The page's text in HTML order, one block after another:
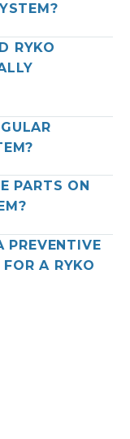
RYKO
PARTS ON
PREVENTIVE
A RYKO